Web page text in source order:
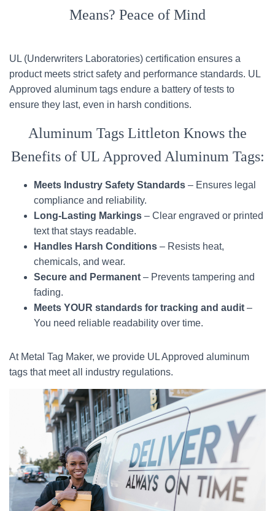
Means? Peace of Mind
UL (Underwriters Laboratories) certification ensures a
product meets strict safety and performance standards. UL
Approved aluminum tags endure a battery of tests to
ensure they last, even in harsh conditions.
Aluminum Tags Littleton Knows the
Benefits of UL Approved Aluminum Tags:
Meets Industry Safety Standards – Ensures legal
compliance and reliability.
Long-Lasting Markings – Clear engraved or printed
text that stays readable.
Handles Harsh Conditions – Resists heat,
chemicals, and wear.
Secure and Permanent – Prevents tampering and
fading.
Meets YOUR standards for tracking and audit –
You need reliable readability over time.
At Metal Tag Maker, we provide UL Approved aluminum
tags that meet all industry regulations.